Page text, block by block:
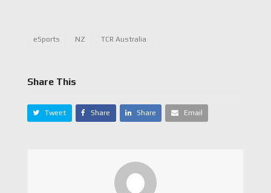
eSports NZ TCR Australia
Share This
Tweet Share Share Email